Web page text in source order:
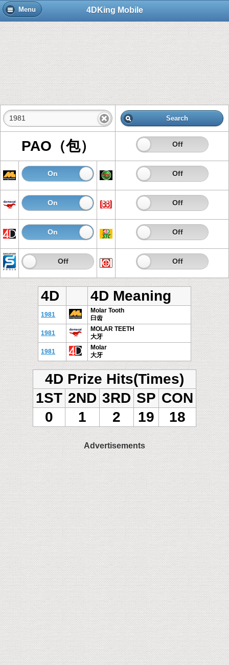
Menu 4DKing Mobile
Search
PAO（包） On Off
On Off On Off
On Off On Off
On Off On Off
On Off On Off
4D 4D Meaning
1981
Molar Tooth
臼齿
1981
MOLAR TEETH
大牙
1981
Molar
大牙
4D Prize Hits(Times)
1ST 2ND 3RD SP CON
0
1 2 19 18
Advertisements